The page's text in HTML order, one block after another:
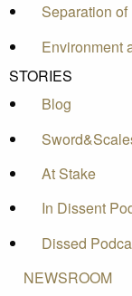
Separation
Environment
STORIES
Blog
At Stake
In Dissent
Dissed
NEWSROOM